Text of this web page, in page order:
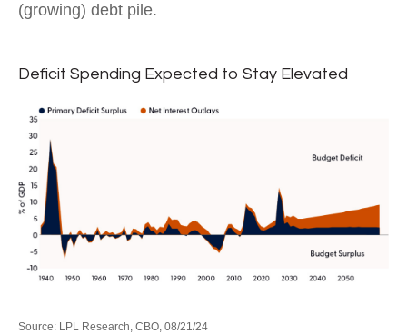
(growing) debt pile.
Deficit Spending Expected to Stay Elevated
Source: LPL Research, CBO, 08/21/24